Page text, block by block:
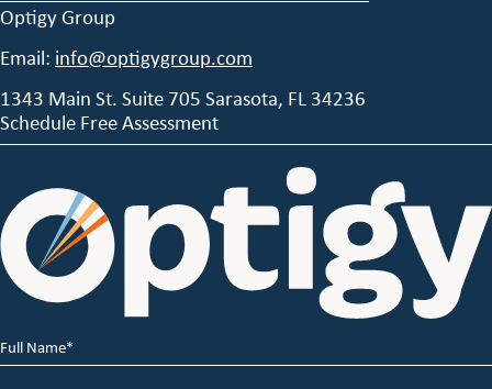
Optigy Group
Email: info@optigygroup.com
1343 Main St. Suite 705 Sarasota, FL 34236
Schedule Free Assessment
Full
Name